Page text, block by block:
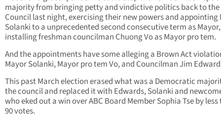
majority from bringing petty and vindictive politics back to
Council last night, exercising their new powers and appointing
Solanki to a unprecedented second consecutive term as
installing freshman councilman Chuong Vo as Mayor pro tem.
And the appointments have some alleging a Brown Act
Mayor Solanki, Mayor pro tem Vo, and Councilman Jim
This past March election erased what was a Democratic
the council and replaced it with Edwards, Solanki and
who eked out a win over ABC Board Member Sophia Tse by
90 votes.